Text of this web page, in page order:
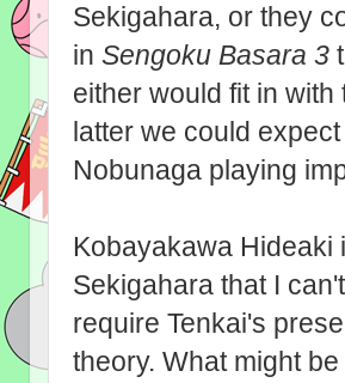
Sekigahara, or they
in Sengoku Basara 3
either would fit in
latter we could
Nobunaga playing
Kobayakawa Hideaki
Sekigahara that I
require Tenkai's
theory. What might